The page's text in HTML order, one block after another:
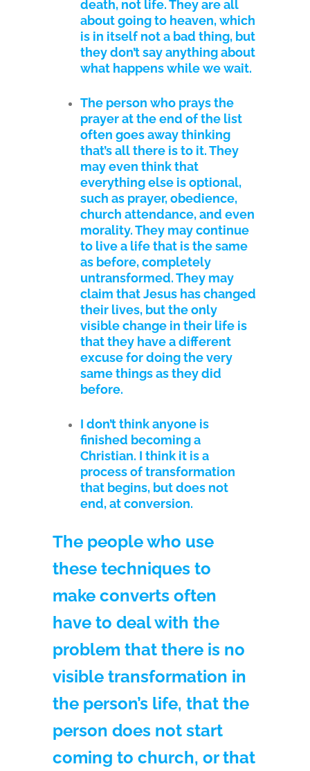
death, not life. They are all
about going to heaven, which
is in itself not a bad thing, but
they don’t say anything about
what happens while we wait.
The person who prays the
prayer at the end of the list
often goes away thinking
that’s all there is to it. They
may even think that
everything else is optional,
such as prayer, obedience,
church attendance, and even
morality. They may continue
to live a life that is the same
as before, completely
untransformed. They may
claim that Jesus has changed
their lives, but the only
visible change in their life is
that they have a different
excuse for doing the very
same things as they did
before.
I don’t think anyone is
finished becoming a
Christian. I think it is a
process of transformation
that begins, but does not
end, at conversion.
The people who use
these techniques to
make converts often
have to deal with the
problem that there is no
visible transformation in
the person’s life, that the
person does not start
coming to church, or that